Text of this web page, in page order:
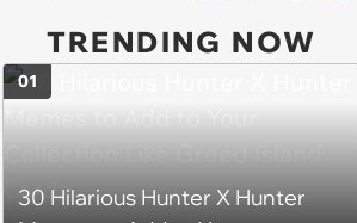
TRENDING NOW
30 Hilarious Hunter X Hunter
01